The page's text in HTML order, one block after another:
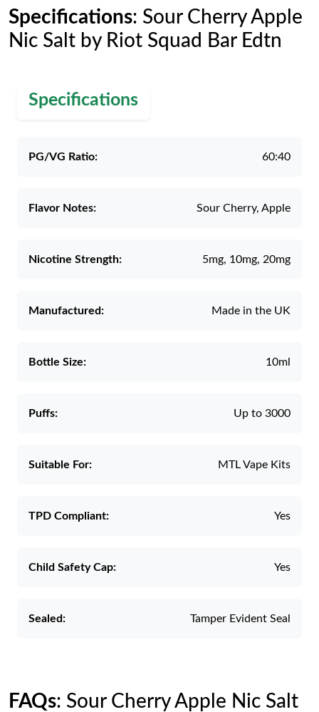
Specifications: Sour Cherry Apple
Nic Salt by Riot Squad Bar Edtn
Specifications
PG/VG Ratio: 60:40
Flavor Notes: Sour Cherry, Apple
Nicotine Strength: 5mg, 10mg, 20mg
Manufactured: Made in the UK
Bottle Size: 10ml
Puffs: Up to 3000
Suitable For: MTL Vape Kits
TPD Compliant: Yes
Child Safety Cap: Yes
Sealed: Tamper Evident Seal
FAQs: Sour Cherry Apple Nic Salt